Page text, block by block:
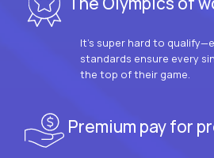
It’s super hard to
standards ensure every
the top of their game.
Premium pay for